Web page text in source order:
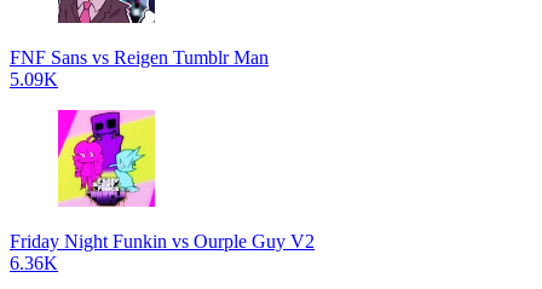
FNF Sans vs Reigen Tumblr Man
5.09K
Friday Night Funkin vs Ourple Guy V2
6.36K